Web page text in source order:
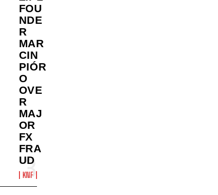
FOU
NDE
R
MAR
CIN
PIÓR
O
OVE
R
MAJ
OR
FX
FRA
UD
KNF